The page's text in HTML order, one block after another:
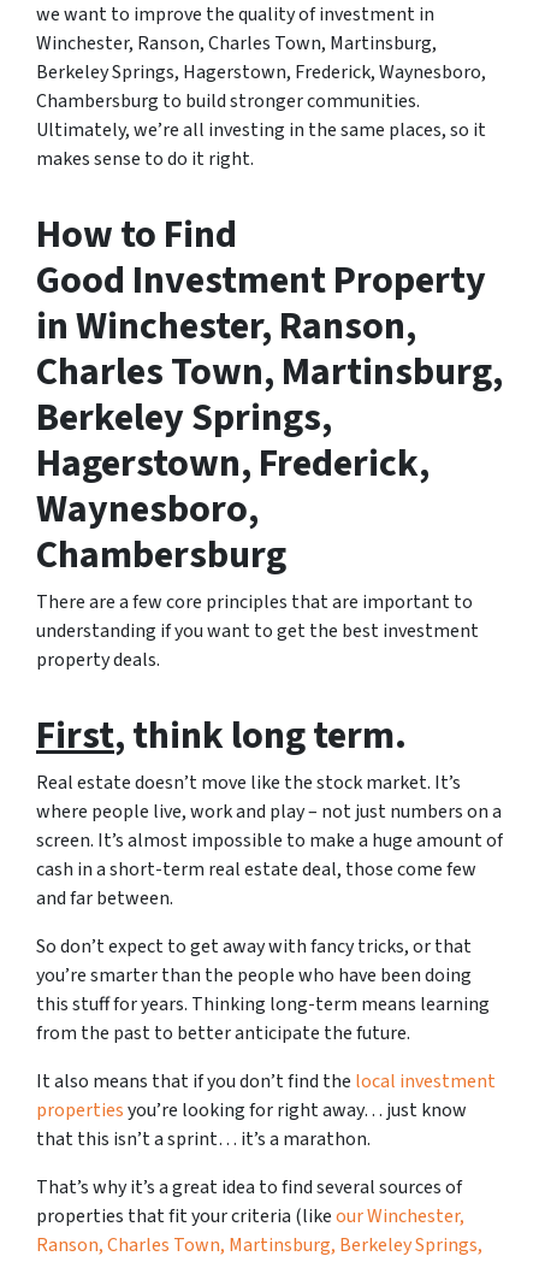
we want to improve the quality of investment in
Winchester, Ranson, Charles Town, Martinsburg,
Berkeley Springs, Hagerstown, Frederick, Waynesboro,
Chambersburg to build stronger communities.
Ultimately, we’re all investing in the same places, so it
makes sense to do it right.
How to Find
Good Investment Property
in Winchester, Ranson,
Charles Town, Martinsburg,
Berkeley Springs,
Hagerstown, Frederick,
Waynesboro,
Chambersburg
There are a few core principles that are important to
understanding if you want to get the best investment
property deals.
First, think long term.
Real estate doesn’t move like the stock market. It’s
where people live, work and play – not just numbers on a
screen. It’s almost impossible to make a huge amount of
cash in a short-term real estate deal, those come few
and far between.
So don’t expect to get away with fancy tricks, or that
you’re smarter than the people who have been doing
this stuff for years. Thinking long-term means learning
from the past to better anticipate the future.
It also means that if you don’t find the local investment
propertiesyou’re looking for right away… just know
that this isn’t a sprint… it’s a marathon.
That’s why it’s a great idea to find several sources of
properties that fit your criteria (likeour Winchester,
Ranson, Charles Town, Martinsburg, Berkeley Springs,